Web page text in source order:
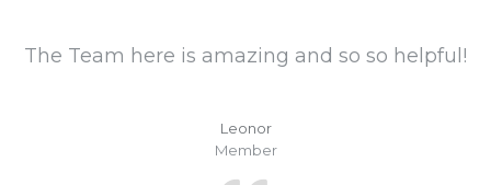
The Team here is amazing and so so helpful!
Leonor
Member